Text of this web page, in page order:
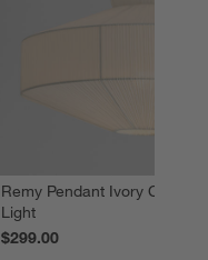
Remy Pendant Ivory Canopy
Light
$299.00